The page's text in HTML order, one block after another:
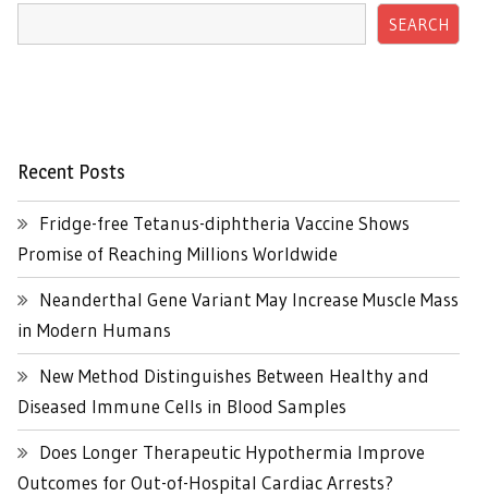
SEARCH
Recent Posts
Fridge-free Tetanus-diphtheria Vaccine Shows
Promise of Reaching Millions Worldwide
Neanderthal Gene Variant May Increase Muscle Mass
in Modern Humans
New Method Distinguishes Between Healthy and
Diseased Immune Cells in Blood Samples
Does Longer Therapeutic Hypothermia Improve
Outcomes for Out-of-Hospital Cardiac Arrests?